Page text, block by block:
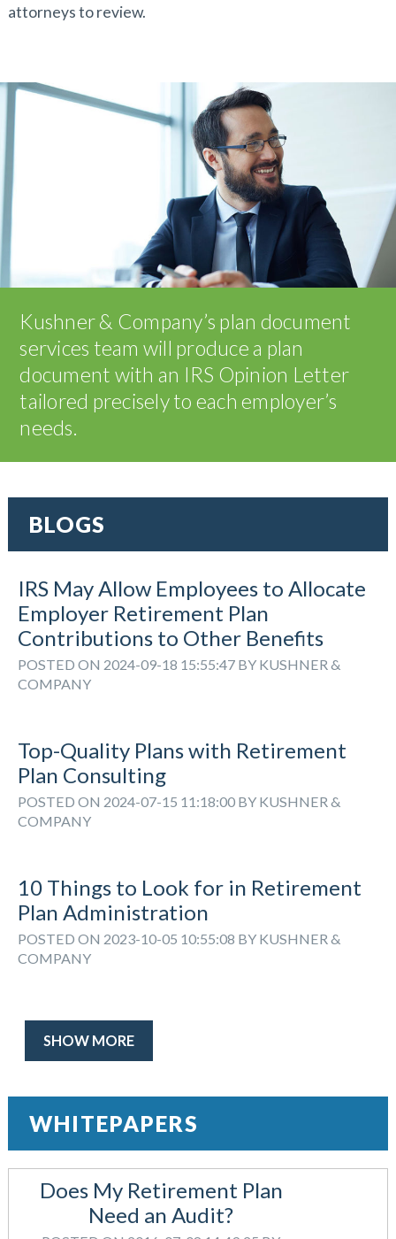
attorneys to review.
Kushner & Company’s plan document
services team will produce a plan
document with an IRS Opinion Letter
tailored precisely to each employer’s
needs.
BLOGS
IRS May Allow Employees to Allocate
Employer Retirement Plan
Contributions to Other Benefits
POSTED ON 2024-09-18 15:55:47 BY KUSHNER &
COMPANY
Top-Quality Plans with Retirement
Plan Consulting
POSTED ON 2024-07-15 11:18:00 BY KUSHNER &
COMPANY
10 Things to Look for in Retirement
Plan Administration
POSTED ON 2023-10-05 10:55:08 BY KUSHNER &
COMPANY
SHOW MORE
WHITEPAPERS
Does My Retirement Plan
Need an Audit?